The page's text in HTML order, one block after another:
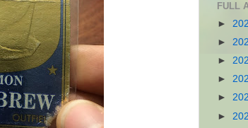
FULL
►
►
►
►
►
►